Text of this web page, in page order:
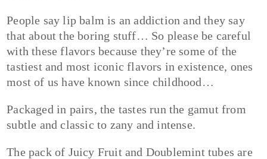
People say lip balm is an addiction and they say
that about the boring stuff… So please be careful
with these flavors because they’re some of the
tastiest and most iconic flavors in existence, ones
most of us have known since childhood…
Packaged in pairs, the tastes run the gamut from
subtle and classic to zany and intense.
The pack of Juicy Fruit and Doublemint tubes are